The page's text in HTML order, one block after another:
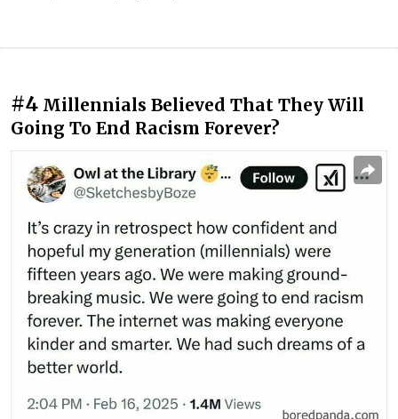
#4 Millennials Believed That They Will
Going To End Racism Forever?